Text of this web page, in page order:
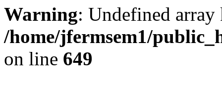
Warning: Undefined
/home/jfermsem1/
on line 649